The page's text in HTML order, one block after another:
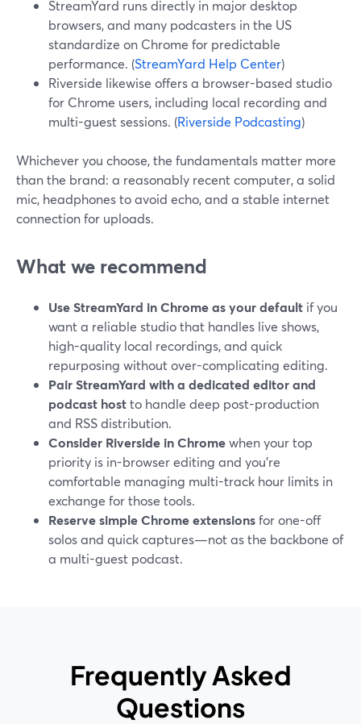
StreamYard runs directly in major desktop
browsers, and many podcasters in the US
standardize on Chrome for predictable
performance. (StreamYard Help Center)
Riverside likewise offers a browser-based studio
for Chrome users, including local recording and
multi-guest sessions. (Riverside Podcasting)
Whichever you choose, the fundamentals matter more
than the brand: a reasonably recent computer, a solid
mic, headphones to avoid echo, and a stable internet
connection for uploads.
What we recommend
Use StreamYard in Chrome as your default if you
want a reliable studio that handles live shows,
high-quality local recordings, and quick
repurposing without over-complicating editing.
Pair StreamYard with a dedicated editor and
podcast hostto handle deep post-production
and RSS distribution.
Consider Riverside in Chromewhen your top
priority is in-browser editing and you’re
comfortable managing multi-track hour limits in
exchange for those tools.
Reserve simple Chrome extensionsfor one-off
solos and quick captures—not as the backbone of
a multi-guest podcast.
Frequently Asked
Questions